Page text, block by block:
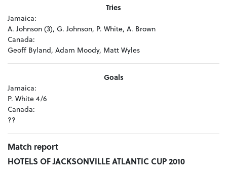
Tries
Jamaica:
A. Johnson (3), G. Johnson, P. White, A. Brown
Canada:
Geoff Byland, Adam Moody, Matt Wyles
Goals
Jamaica:
P. White 4/6
Canada:
??
Match report
HOTELS OF JACKSONVILLE ATLANTIC CUP 2010